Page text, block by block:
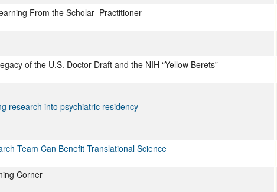
From the Scholar–Practitioner
of the U.S. Doctor Draft and the NIH “Yellow Berets”
research into psychiatric residency
Team Can Benefit Translational Science
Corner